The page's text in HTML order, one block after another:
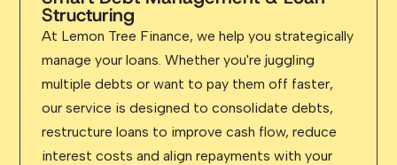
Structuring
At Lemon Tree Finance, we help you strategically
manage your loans. Whether you're juggling
multiple debts or want to pay them off faster,
our service is designed to consolidate debts,
restructure loans to improve cash flow, reduce
interest costs and align repayments with your